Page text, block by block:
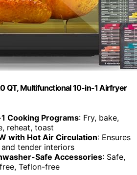
QT, Multifunctional 10-in-1 Airfryer
Cooking Programs: Fry, bake,
reheat, toast
with Hot Air Circulation: Ensures
tender interiors
Safe Accessories: Safe,
Teflon-free